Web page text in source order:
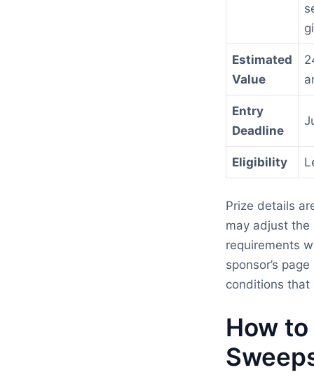
Estimated
Value
Entry
Deadline
Eligibility
Prize details
may adjust
requirements
sponsor’s
conditions that
How